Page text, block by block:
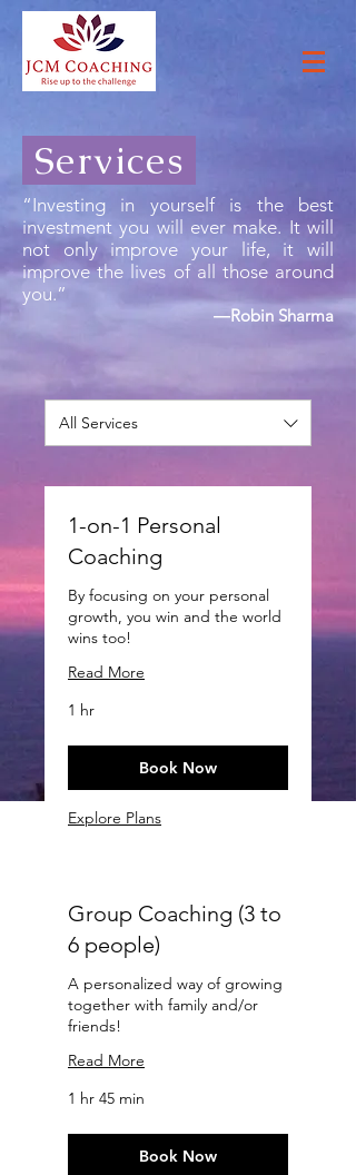
Services
“Investing in yourself is the best
investment you will ever make. It will
not only improve your life, it will
improve the lives of all those around
you.”
―Robin Sharma
All Services
1-on-1 Personal
Coaching
By focusing on your personal
growth, you win and the world
wins too!
Read More
1 hr
Book Now
Explore Plans
Group Coaching (3 to
6 people)
A personalized way of growing
together with family and/or
friends!
Read More
1 hr 45 min
Book Now